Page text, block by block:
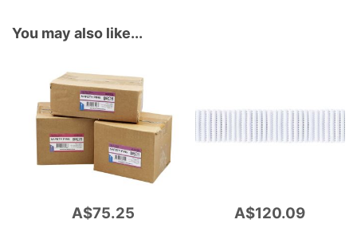
You may also like...
A$75.25 A$120.09